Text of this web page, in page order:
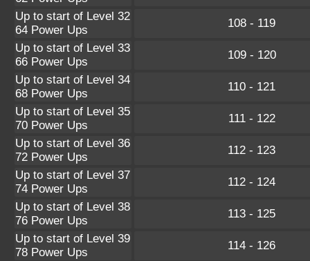
Up to start of Level 32
64 Power Ups
108 - 119
Up to start of Level 33
66 Power Ups
109 - 120
Up to start of Level 34
68 Power Ups
110 - 121
Up to start of Level 35
70 Power Ups
111 - 122
Up to start of Level 36
72 Power Ups
112 - 123
Up to start of Level 37
74 Power Ups
112 - 124
Up to start of Level 38
76 Power Ups
113 - 125
Up to start of Level 39
78 Power Ups
114 - 126